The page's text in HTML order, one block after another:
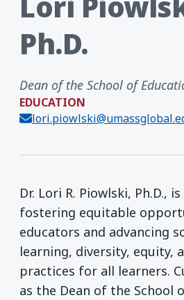
Ph.D.
Dean of the School of
EDUCATION
Dr. Lori R. Piowlski, Ph.D.,
fostering equitable
educators and advancing
learning, diversity, equity,
practices for all learners.
as the Dean of the School